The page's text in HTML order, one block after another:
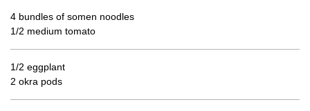
4 bundles of somen noodles
1/2 medium tomato
1/2 eggplant
2 okra pods